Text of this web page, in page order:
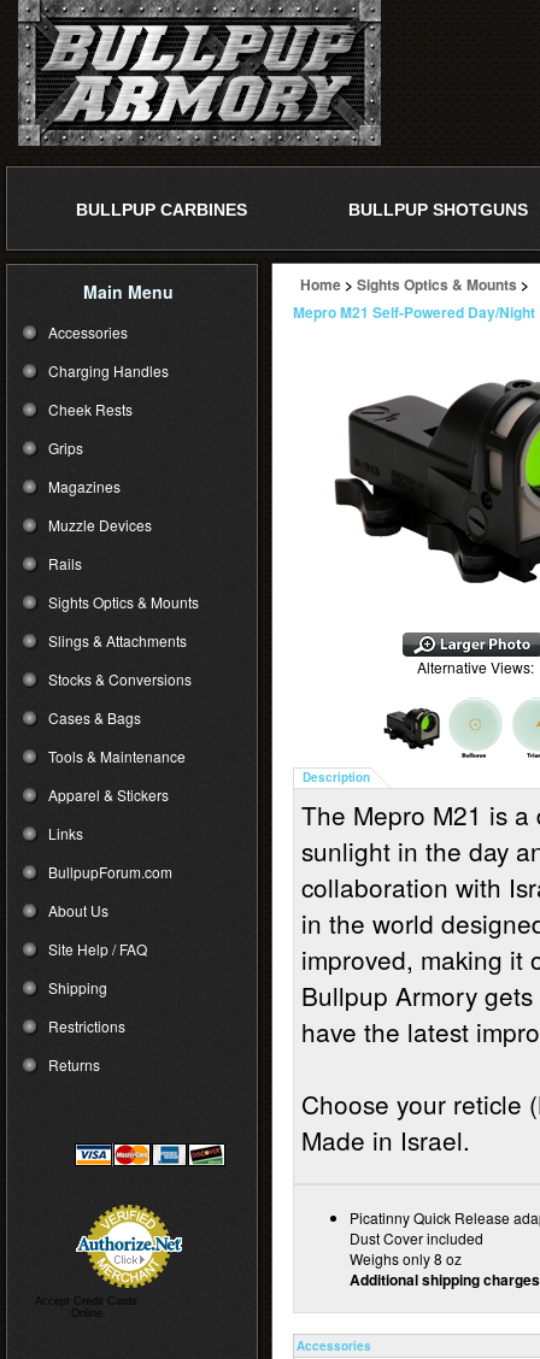
BULLPUP CARBINES BULLPUP SHOTGUNS
Main Menu
Accessories
Charging Handles
Cheek Rests
Grips
Magazines
Muzzle Devices
Rails
Sights Optics & Mounts
Slings & Attachments
Stocks & Conversions
Cases & Bags
Tools & Maintenance
Apparel & Stickers
Links
BullpupForum.com
About Us
Site Help / FAQ
Shipping
Restrictions
Returns
Accept Credit Cards
Online
Home > Sights Optics & Mounts >
Mepro M21 Self-Powered Day/
Alternative Views:
Description
The Mepro M21 is
sunlight in the day
collaboration with
in the world
improved, making it
Bullpup Armory
have the latest
Choose your reticle
Made in Israel.
Picatinny Quick Release
Dust Cover included
Weighs only 8 oz
Additional shipping
Accessories